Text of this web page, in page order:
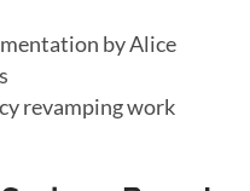
by Alice
revamping work